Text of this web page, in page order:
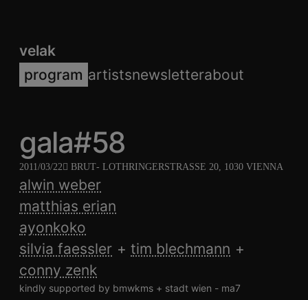
velak
program artistsnewsletterabout
gala#58
2011/03/22 BRUT- LOTHRINGERSTRASSE 20, 1030 VIENNA
alwin weber
matthias erian
ayonkoko
silvia faessler
tim blechmann
conny zenk
kindly supported by bmwkms + stadt wien - ma7